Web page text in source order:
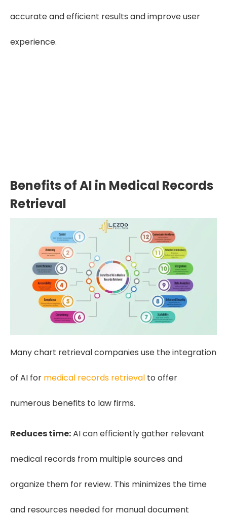
accurate and efficient results and improve user
experience.
Benefits of AI in Medical Records
Retrieval
Many chart retrieval companies use the integration
of AI for medical records retrieval to offer
numerous benefits to law firms.
Reduces time:AI can efficiently gather relevant
medical records from multiple sources and
organize them for review. This minimizes the time
and resources needed for manual document